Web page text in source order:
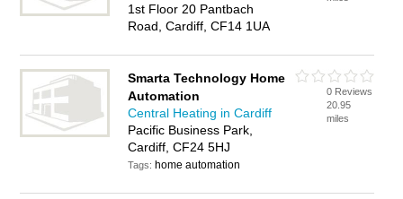
1st Floor 20 Pantbach
Road, Cardiff, CF14 1UA
Smarta Technology Home
Automation
Central Heating in Cardiff
Pacific Business Park,
Cardiff, CF24 5HJ
Tags: home automation
0 Reviews
20.95
miles